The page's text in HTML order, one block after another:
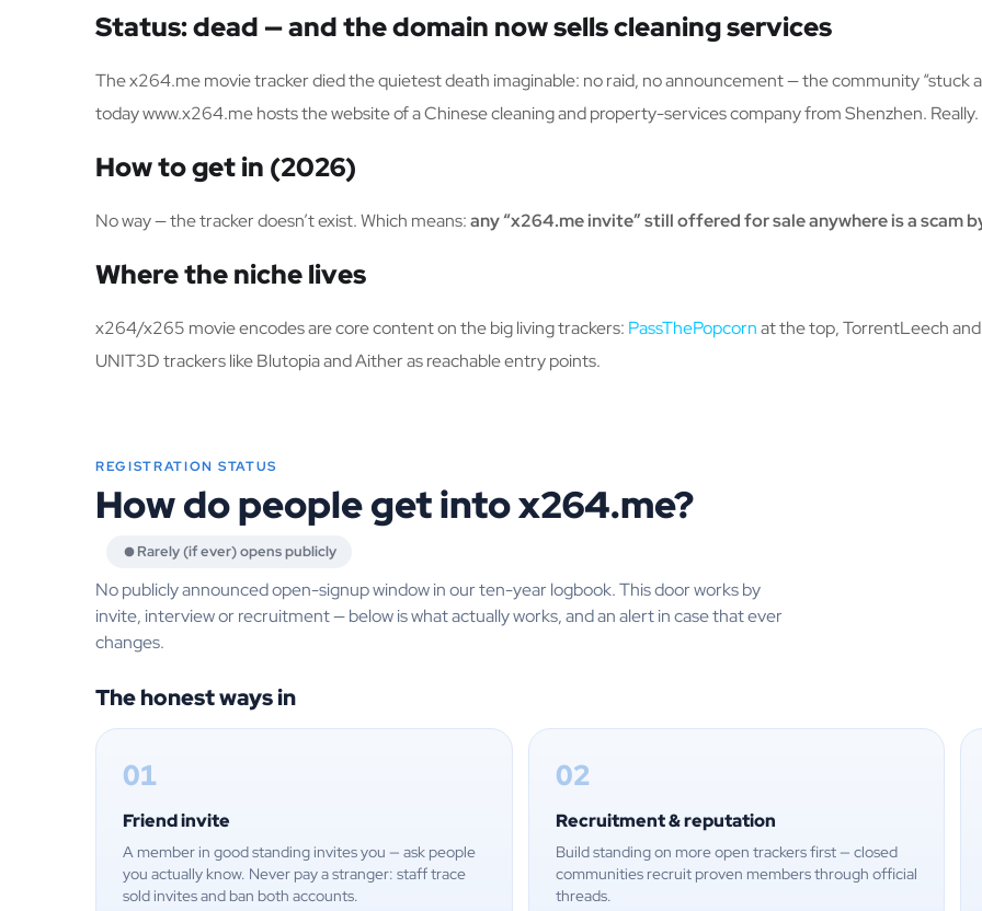
Status: dead — and the domain now sells cleaning services
The x264.me movie tracker died the quietest death imaginable: no raid, no announcement — the community “stuck
today www.x264.me hosts the website of a Chinese cleaning and property-services company from Shenzhen. Really.
How to get in (2026)
No way — the tracker doesn’t exist. Which means:any “x264.me invite” still offered for sale anywhere is a scam
Where the niche lives
x264/x265 movie encodes are core content on the big living trackers: PassThePopcornat the top, TorrentLeech
UNIT3D trackers like Blutopia and Aither as reachable entry points.
REGISTRATION STATUS
How do people get into x264.me?
Rarely (if ever) opens publicly
No publicly announced open-signup window in our ten-year logbook. This door works by
invite, interview or recruitment — below is what actually works, and an alert in case that ever
changes.
The honest ways in
01
Friend invite
A member in good standing invites you — ask people
you actually know. Never pay a stranger: staff trace
sold invites and ban both accounts.
02
Recruitment & reputation
Build standing on more open trackers first — closed
communities recruit proven members through official
threads.